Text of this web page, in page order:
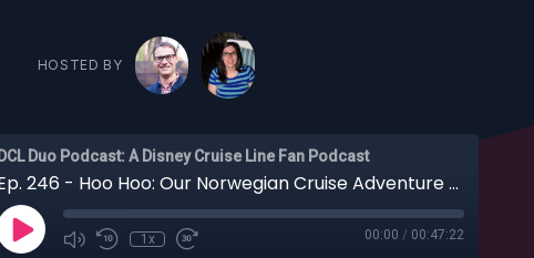
HOSTED BY
DCL Duo Podcast: A Disney Cruise Line Fan Podcast
Ep. 246 - Hoo Hoo: Our Norwegian Cruise Adventure - Part 1
1x 00:00 / 00:47:22